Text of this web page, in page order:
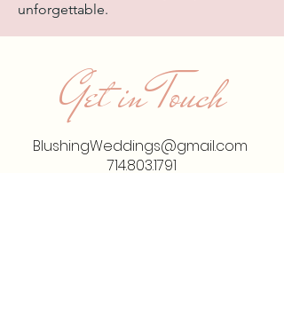
unforgettable.
Get in Touch
BlushingWeddings@gmail.com
714.803.1791